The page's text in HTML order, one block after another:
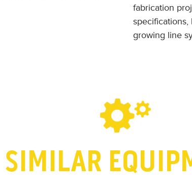
fabrication
specifications,
growing line
SIMILAR